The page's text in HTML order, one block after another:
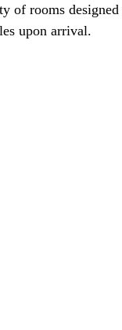
of rooms
upon arrival.